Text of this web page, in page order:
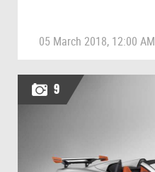
05 March 2018, 12:00 AM
9